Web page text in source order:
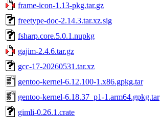
frame-icon-1.13-pkg.tar.gz
freetype-doc-2.14.3.tar.xz.sig
fsharp.core.5.0.1.nupkg
gajim-2.4.6.tar.gz
gcc-17-20260531.tar.xz
gentoo-kernel-6.12.100-1.x86.gpkg.tar
gentoo-kernel-6.18.37_p1-1.arm64.gpkg.tar
gimli-0.26.1.crate